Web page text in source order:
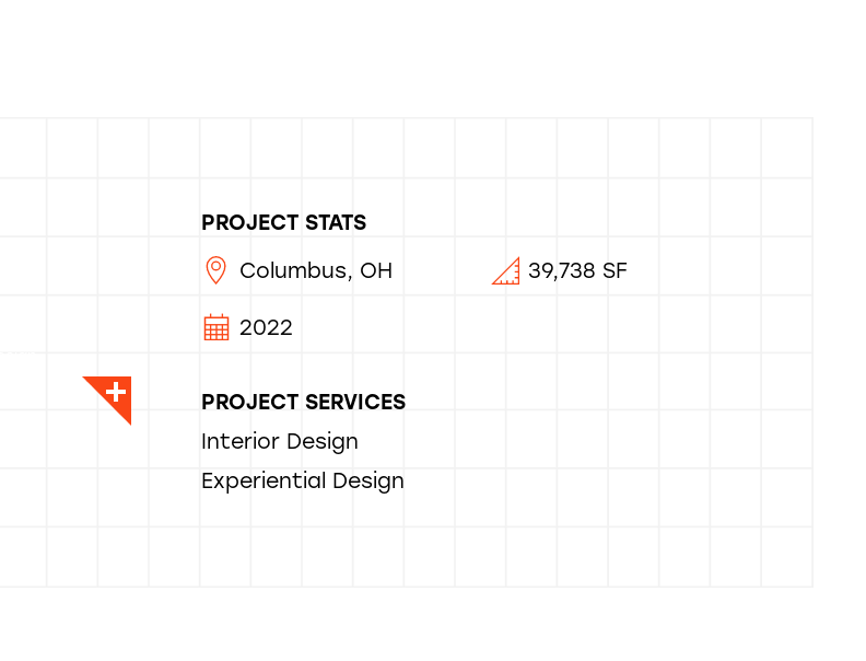
PROJECT STATS
Columbus, OH
39,738 SF
2022
PROJECT SERVICES
Interior Design
Experiential Design